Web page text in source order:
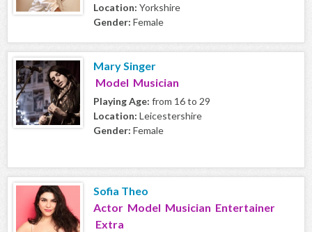
Location: Yorkshire
Gender: Female
Mary Singer
Model Musician
Playing Age: from 16 to 29
Location: Leicestershire
Gender: Female
Sofia Theo
Actor Model Musician Entertainer
Extra